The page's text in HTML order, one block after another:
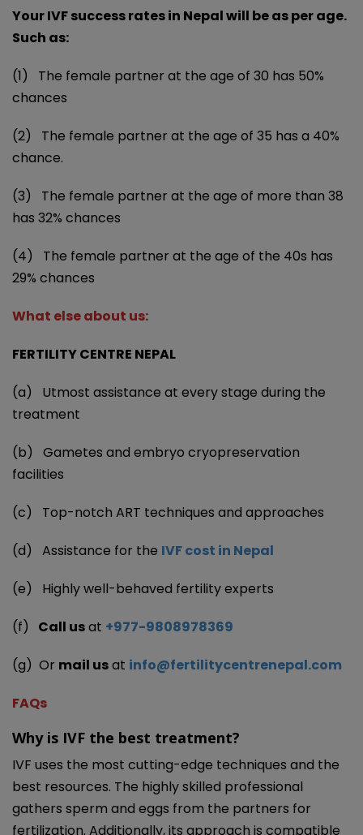
Your IVF success rates in Nepal will be as per age.
Such as:
(1) The female partner at the age of 30 has 50%
chances
(2) The female partner at the age of 35 has a 40%
chance.
(3) The female partner at the age of more than 38
has 32% chances
(4) The female partner at the age of the 40s has
29% chances
What else about us:
FERTILITY CENTRE NEPAL
(a) Utmost assistance at every stage during the
treatment
(b) Gametes and embryo cryopreservation
facilities
(c) Top-notch ART techniques and approaches
(d) Assistance for the IVF cost in Nepal
(e) Highly well-behaved fertility experts
(f) Call usat +977-9808978369
(g) Or mail usat info@fertilitycentrenepal.com
FAQs
Why is IVF the best treatment?
IVF uses the most cutting-edge techniques and the
best resources. The highly skilled professional
gathers sperm and eggs from the partners for
fertilization. Additionally, its approach is compatible